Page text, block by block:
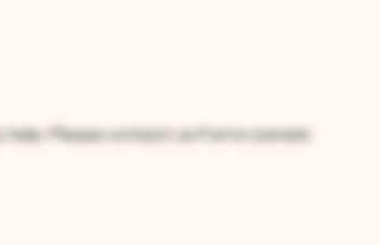
help. Please contact us if error persist.